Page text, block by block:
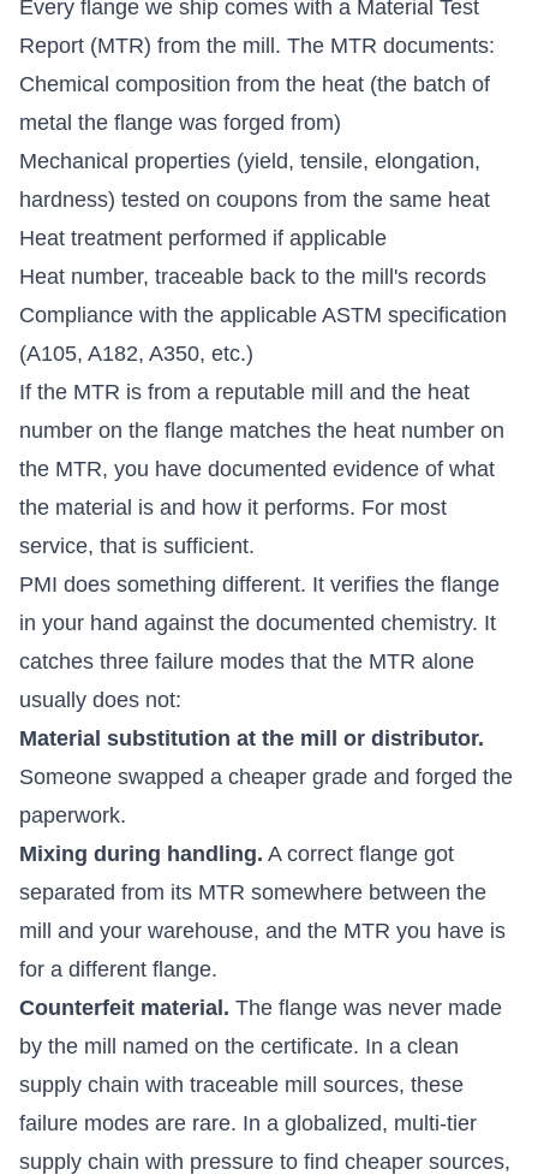
Every flange we ship comes with a Material Test
Report (MTR) from the mill. The MTR documents:
Chemical composition from the heat (the batch of
metal the flange was forged from)
Mechanical properties (yield, tensile, elongation,
hardness) tested on coupons from the same heat
Heat treatment performed if applicable
Heat number, traceable back to the mill's records
Compliance with the applicable ASTM specification
(A105, A182, A350, etc.)
If the MTR is from a reputable mill and the heat
number on the flange matches the heat number on
the MTR, you have documented evidence of what
the material is and how it performs. For most
service, that is sufficient.
PMI does something different. It verifies the flange
in your hand against the documented chemistry. It
catches three failure modes that the MTR alone
usually does not:
Material substitution at the mill or distributor.
Someone swapped a cheaper grade and forged the
paperwork.
Mixing during handling. A correct flange got
separated from its MTR somewhere between the
mill and your warehouse, and the MTR you have is
for a different flange.
Counterfeit material. The flange was never made
by the mill named on the certificate. In a clean
supply chain with traceable mill sources, these
failure modes are rare. In a globalized, multi-tier
supply chain with pressure to find cheaper sources,